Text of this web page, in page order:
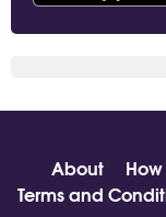
About How
Terms and